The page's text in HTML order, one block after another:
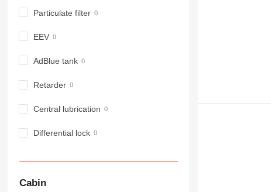
Particulate filter
EEV
AdBlue tank
Retarder
Central lubrication
Differential lock
Cabin